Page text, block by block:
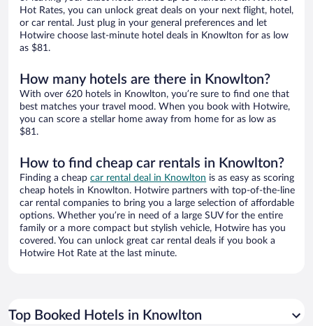
Hot Rates, you can unlock great deals on your next flight, hotel,
or car rental. Just plug in your general preferences and let
Hotwire choose last-minute hotel deals in Knowlton for as low
as $81.
How many hotels are there in Knowlton?
With over 620 hotels in Knowlton, you’re sure to find one that
best matches your travel mood. When you book with Hotwire,
you can score a stellar home away from home for as low as
$81.
How to find cheap car rentals in Knowlton?
Finding a cheap car rental deal in Knowlton is as easy as scoring
cheap hotels in Knowlton. Hotwire partners with top-of-the-line
car rental companies to bring you a large selection of affordable
options. Whether you’re in need of a large SUV for the entire
family or a more compact but stylish vehicle, Hotwire has you
covered. You can unlock great car rental deals if you book a
Hotwire Hot Rate at the last minute.
Top Booked Hotels in Knowlton